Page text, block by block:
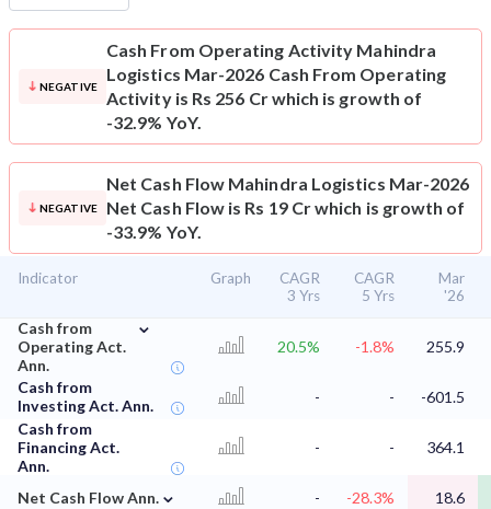
NEGATIVE
Cash From Operating Activity Mahindra
Logistics Mar-2026 Cash From Operating
Activity is Rs 256 Cr which is growth of
-32.9% YoY.
NEGATIVE
Net Cash Flow Mahindra Logistics Mar-2026
Net Cash Flow is Rs 19 Cr which is growth of
-33.9% YoY.
Indicator Graph
CAGR
3 Yrs
CAGR
5 Yrs
Mar
'26
Cash from
Operating Act.
Ann.
⌄
20.5% -1.8% 255.9
Cash from
Investing Act. Ann.
- -
-601.5
Cash from
Financing Act.
Ann.
- - 364.1
Net Cash Flow Ann. ⌄ - -28.3% 18.6